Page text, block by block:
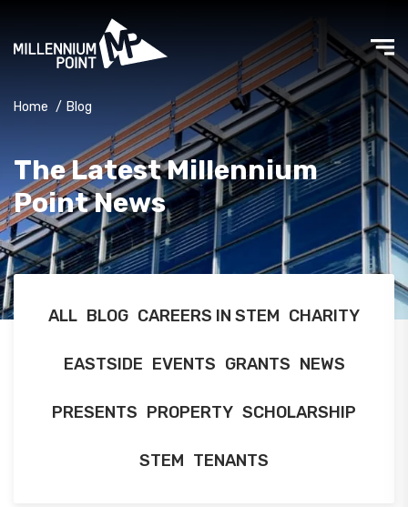
Home / Blog
The Latest Millennium
Point News
ALL BLOG CAREERS IN STEM CHARITY
EASTSIDE EVENTS GRANTS NEWS
PRESENTS PROPERTY SCHOLARSHIP
STEM TENANTS